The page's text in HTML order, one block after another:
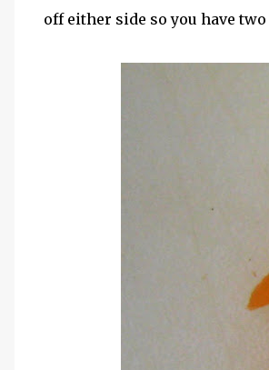
off either side so you have